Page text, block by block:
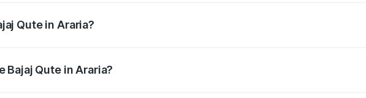
Qute in Araria?
Qute in Araria?